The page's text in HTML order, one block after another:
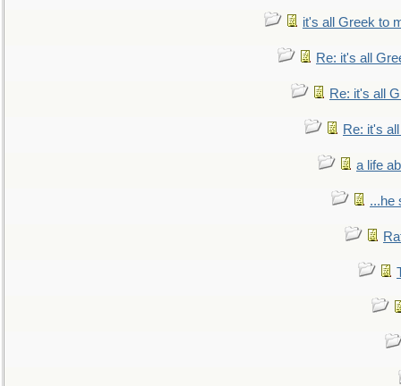
it's all Greek to
Re: it's all
Re: it's all
Re: it's
a life
...he